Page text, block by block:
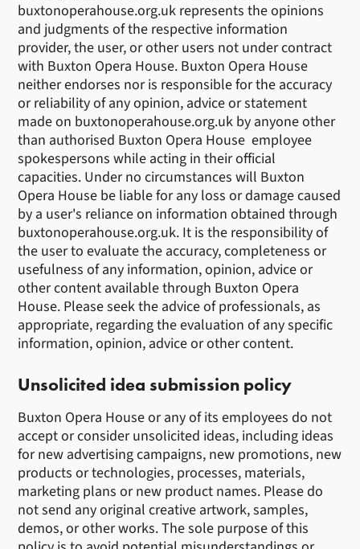
buxtonoperahouse.org.uk represents the opinions
and judgments of the respective information
provider, the user, or other users not under contract
with Buxton Opera House. Buxton Opera House
neither endorses nor is responsible for the accuracy
or reliability of any opinion, advice or statement
made on buxtonoperahouse.org.uk by anyone other
than authorised Buxton Opera House employee
spokespersons while acting in their official
capacities. Under no circumstances will Buxton
Opera House be liable for any loss or damage caused
by a user's reliance on information obtained through
buxtonoperahouse.org.uk. It is the responsibility of
the user to evaluate the accuracy, completeness or
usefulness of any information, opinion, advice or
other content available through Buxton Opera
House. Please seek the advice of professionals, as
appropriate, regarding the evaluation of any specific
information, opinion, advice or other content.
Unsolicited idea submission policy
Buxton Opera House or any of its employees do not
accept or consider unsolicited ideas, including ideas
for new advertising campaigns, new promotions, new
products or technologies, processes, materials,
marketing plans or new product names. Please do
not send any original creative artwork, samples,
demos, or other works. The sole purpose of this